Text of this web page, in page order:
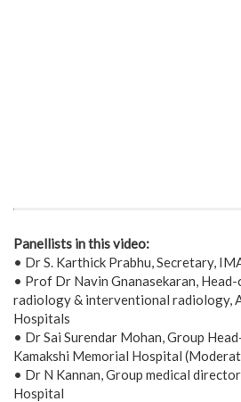
Panellists in this video:
• Dr S. Karthick Prabhu, Secretary,
• Prof Dr Navin Gnanasekaran,
radiology & interventional radiology,
Hospitals
• Dr Sai Surendar Mohan, Group
Kamakshi Memorial Hospital
• Dr N Kannan, Group medical
Hospital